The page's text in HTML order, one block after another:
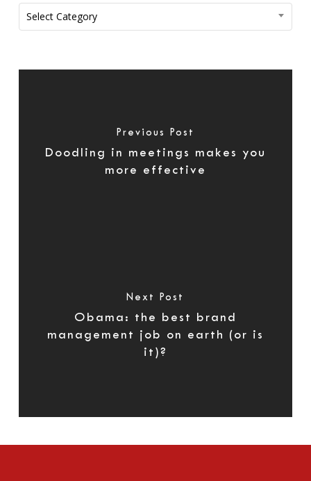
Categories
Select Category
Previous Post
Doodling in meetings makes you
more effective
Next Post
Obama: the best brand
management job on earth (or is
it)?